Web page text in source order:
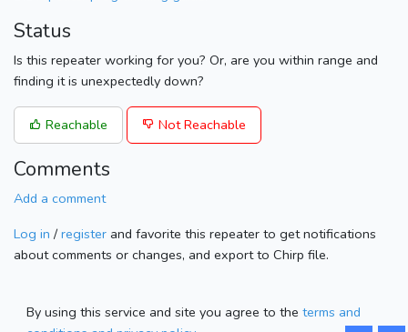
Status
Is this repeater working for you? Or, are you within range and
finding it is unexpectedly down?
Reachable Not Reachable
Comments
Add a comment
Log in / register and favorite this repeater to get notifications
about comments or changes, and export to Chirp file.
By using this service and site you agree to the terms and